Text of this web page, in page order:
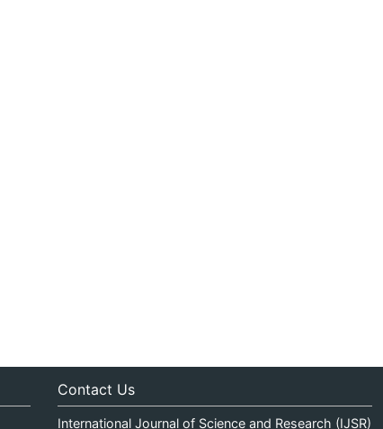
Contact Us
International Journal of Science and Research (IJSR)